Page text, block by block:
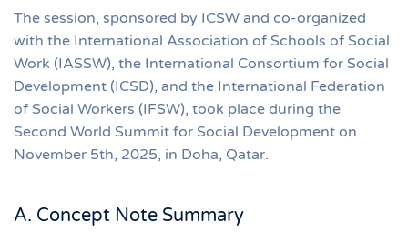
The session, sponsored by ICSW and co-organized
with the International Association of Schools of Social
Work (IASSW), the International Consortium for Social
Development (ICSD), and the International Federation
of Social Workers (IFSW), took place during the
Second World Summit for Social Development on
November 5th, 2025, in Doha, Qatar.
A. Concept Note Summary